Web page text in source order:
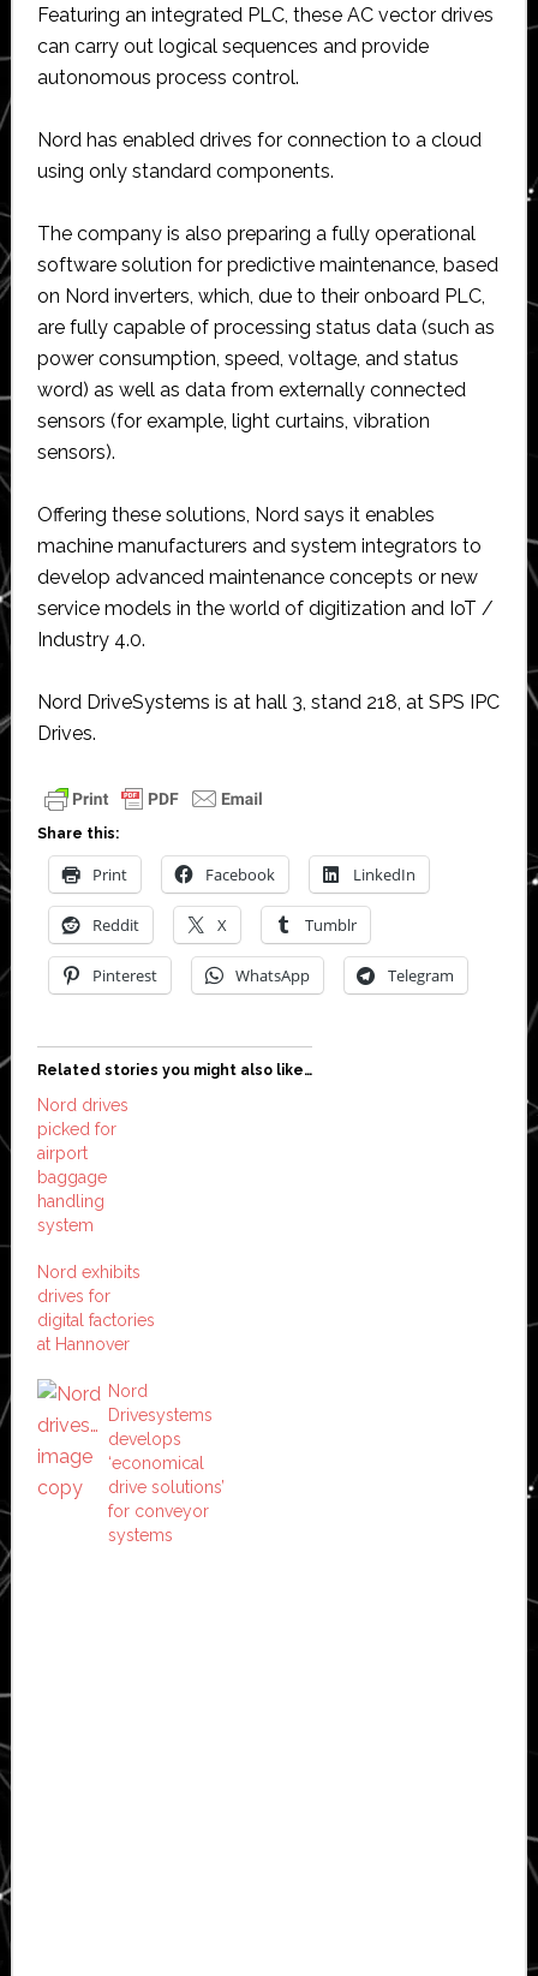
Featuring an integrated PLC, these AC vector drives
can carry out logical sequences and provide
autonomous process control.
Nord has enabled drives for connection to a cloud
using only standard components.
The company is also preparing a fully operational
software solution for predictive maintenance, based
on Nord inverters, which, due to their onboard PLC,
are fully capable of processing status data (such as
power consumption, speed, voltage, and status
word) as well as data from externally connected
sensors (for example, light curtains, vibration
sensors).
Offering these solutions, Nord says it enables
machine manufacturers and system integrators to
develop advanced maintenance concepts or new
service models in the world of digitization and IoT /
Industry 4.0.
Nord DriveSystems is at hall 3, stand 218, at SPS IPC
Drives.
Share this:
Print Facebook LinkedIn
Reddit X Tumblr
Pinterest WhatsApp Telegram
Related stories you might also like…
Nord drives
picked for
airport
baggage
handling
system
Nord exhibits
drives for
digital factories
at Hannover
Nord
Drivesystems
develops
‘economical
drive solutions’
for conveyor
systems